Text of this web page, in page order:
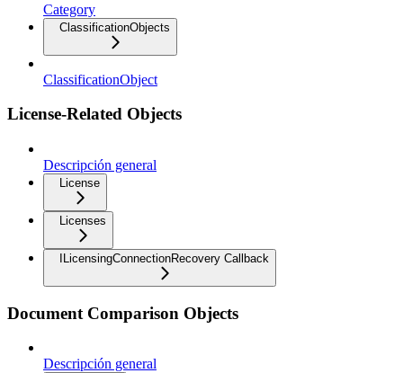
Category
ClassificationObjects
ClassificationObject
License-Related Objects
Descripción general
License
Licenses
ILicensingConnectionRecovery Callback
Document Comparison Objects
Descripción general